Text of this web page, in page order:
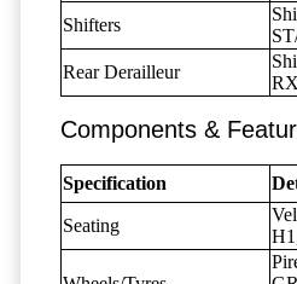
Shifters
Rear Derailleur
Components &
Specification
Seating